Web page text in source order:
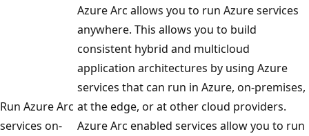
Run Azure Arc
services on-
Azure Arc allows you to run Azure services
anywhere. This allows you to build
consistent hybrid and multicloud
application architectures by using Azure
services that can run in Azure, on-premises,
at the edge, or at other cloud providers.
Azure Arc enabled services allow you to run